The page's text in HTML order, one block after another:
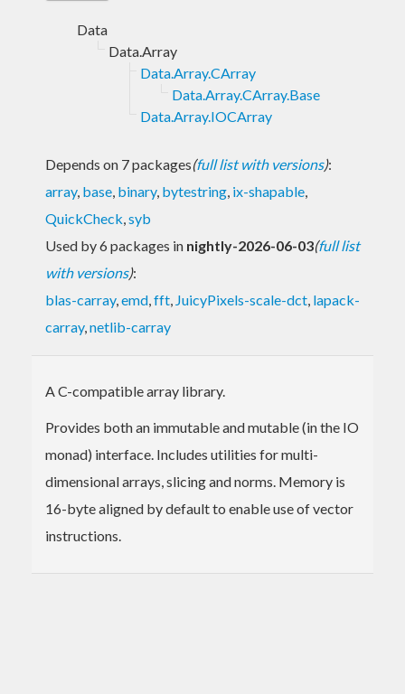
Data
Data.Array
Data.Array.CArray
Data.Array.CArray.Base
Data.Array.IOCArray
Depends on 7 packages(full list with versions):
array, base, binary, bytestring, ix-shapable,
QuickCheck,syb
Used by 6 packages in nightly-2026-06-03(full list
with versions):
blas-carray,emd,fft, JuicyPixels-scale-dct, lapack-
carray,netlib-carray
A C-compatible array library.
Provides both an immutable and mutable (in the IO
monad) interface. Includes utilities for multi-
dimensional arrays, slicing and norms. Memory is
16-byte aligned by default to enable use of vector
instructions.